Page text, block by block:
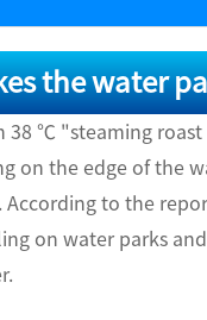
the water
38 ℃ "steaming
on the edge of the
According to the
on water parks